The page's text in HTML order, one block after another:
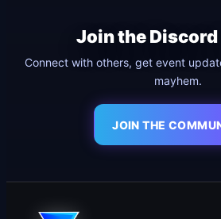
Join the
Connect with others, get event
mayhem.
JOIN THE